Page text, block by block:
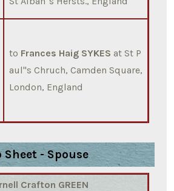
to Frances Haig SYKES at St P
aul''s Chruch, Camden Square,
London, England
Sheet - Spouse
Crafton GREEN